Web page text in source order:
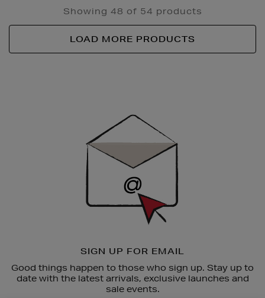
Showing 48 of 54 products
LOAD MORE PRODUCTS
SIGN UP FOR EMAIL
Good things happen to those who sign up. Stay up to
date with the latest arrivals, exclusive launches and
sale events.